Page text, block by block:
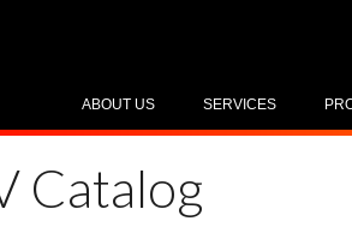
SERVICES
ABOUT US
Catalog